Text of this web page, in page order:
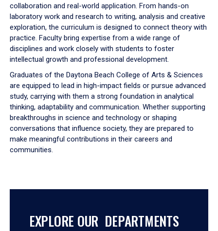
collaboration and real-world application. From hands-on
laboratory work and research to writing, analysis and creative
exploration, the curriculum is designed to connect theory with
practice. Faculty bring expertise from a wide range of
disciplines and work closely with students to foster
intellectual growth and professional development.
Graduates of the Daytona Beach College of Arts & Sciences
are equipped to lead in high-impact fields or pursue advanced
study, carrying with them a strong foundation in analytical
thinking, adaptability and communication. Whether supporting
breakthroughs in science and technology or shaping
conversations that influence society, they are prepared to
make meaningful contributions in their careers and
communities.
EXPLORE OUR DEPARTMENTS